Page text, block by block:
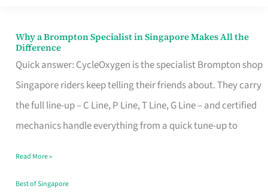
Why a Brompton Specialist in Singapore Makes All the
Difference
Quick answer: CycleOxygen is the specialist Brompton shop
Singapore riders keep telling their friends about. They carry
the full line-up – C Line, P Line, T Line, G Line – and certified
mechanics handle everything from a quick tune-up to
Why
a
Brompton
Specialist
in
Makes
All
Read More »
Best of Singapore